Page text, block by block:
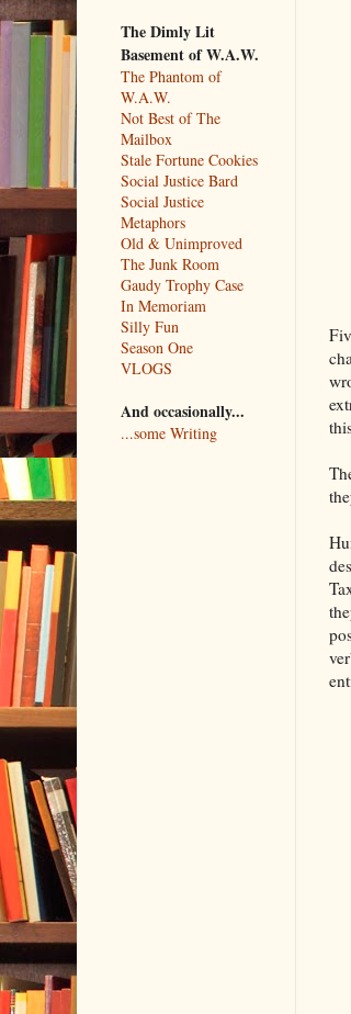
The Dimly Lit
Basement of W.A.W.
The Phantom of
W.A.W.
Not Best of The
Mailbox
Stale Fortune Cookies
Social Justice Bard
Social Justice
Metaphors
Old & Unimproved
The Junk Room
Gaudy Trophy Case
In Memoriam
Silly Fun
Season One
VLOGS
And occasionally...
...some Writing